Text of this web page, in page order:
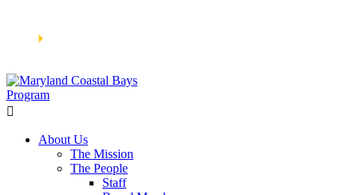
🞂
About Us
The Mission
The People
Staff